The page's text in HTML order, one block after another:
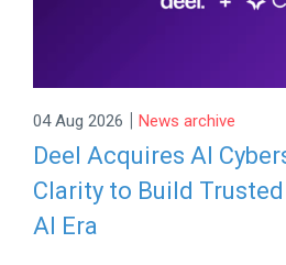
04 Aug 2026 | News archive
Deel Acquires AI
Clarity to Build
AI Era